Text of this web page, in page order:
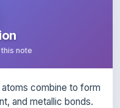
note
VSEPR theory,
and bond